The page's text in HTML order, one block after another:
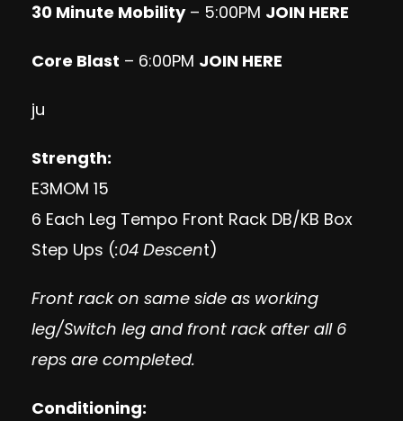
30 Minute Mobility– 5:00PM JOIN HERE
Core Blast – 6:00PM JOIN HERE
ju
Strength:
E3MOM 15
6 Each Leg Tempo Front Rack DB/KB Box
Step Ups (:04 Descent)
Front rack on same side as working
leg/Switch leg and front rack after all 6
reps are completed.
Conditioning: